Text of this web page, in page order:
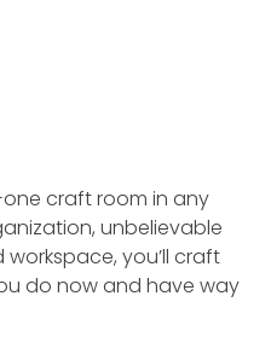
one craft room in any
unbelievable
you’ll craft
do now and have way